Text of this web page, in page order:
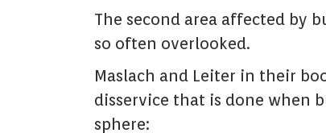
The second area affected by
so often overlooked.
Maslach and Leiter in their
disservice that is done when
sphere: